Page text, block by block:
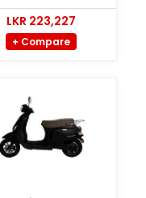
LKR 223,227
+ Compare